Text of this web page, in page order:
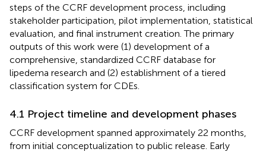
steps of the CCRF development process, including
stakeholder participation, pilot implementation, statistical
evaluation, and final instrument creation. The primary
outputs of this work were (1) development of a
comprehensive, standardized CCRF database for
lipedema research and (2) establishment of a tiered
classification system for CDEs.
4.1 Project timeline and development phases
CCRF development spanned approximately 22 months,
from initial conceptualization to public release. Early